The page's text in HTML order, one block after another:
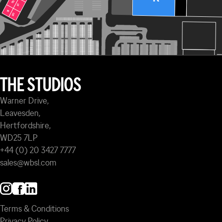
91
80
81
90
91
90
81
80
THE STUDIOS
Warner Drive,
Leavesden,
Hertfordshire,
WD25 7LP
+44 (0) 20 3427 7777
sales@wbsl.com
Terms & Conditions